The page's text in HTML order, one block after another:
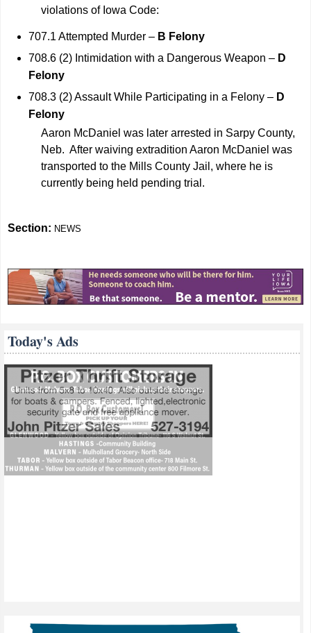
violations of Iowa Code:
707.1 Attempted Murder – B Felony
708.6 (2) Intimidation with a Dangerous Weapon – D
Felony
708.3 (2) Assault While Participating in a Felony – D
Felony
Aaron McDaniel was later arrested in Sarpy County,
Neb. After waiving extradition Aaron McDaniel was
transported to the Mills County Jail, where he is
currently being held pending trial.
Section: NEWS
Today's Ads